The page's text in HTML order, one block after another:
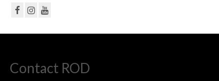
Contact ROD